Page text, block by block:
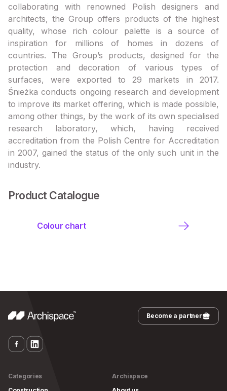
collaborating with renowned Polish designers and
architects, the Group offers products of the highest
quality, whose rich colour palette is a source of
inspiration for millions of homes in dozens of
countries. The Group’s products, designed for the
protection and decoration of various types of
surfaces, were exported to 29 markets in 2017.
Śnieżka conducts ongoing research and development
to improve its market offering, which is made possible,
among other things, by the work of its own specialised
research laboratory, which, having received
accreditation from the Polish Centre for Accreditation
in 2007, gained the status of the only such unit in the
industry.
Product Catalogue
Colour chart
Become a partner
Categories
Archispace